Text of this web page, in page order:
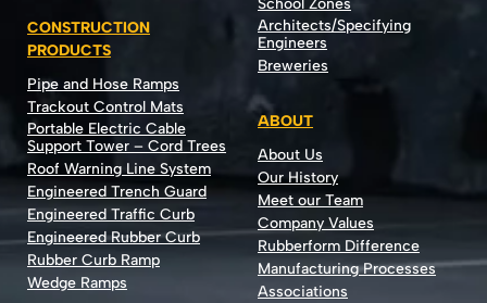
CONSTRUCTION
PRODUCTS
Pipe and Hose Ramps
Trackout Control Mats
Portable Electric Cable
Support Tower – Cord Trees
Roof Warning Line System
Engineered Trench Guard
Engineered Traffic Curb
Engineered Rubber Curb
Rubber Curb Ramp
Wedge Ramps
School Zones
Architects/Specifying
Engineers
Breweries
ABOUT
About Us
Our History
Meet our Team
Company Values
Rubberform Difference
Manufacturing Processes
Associations